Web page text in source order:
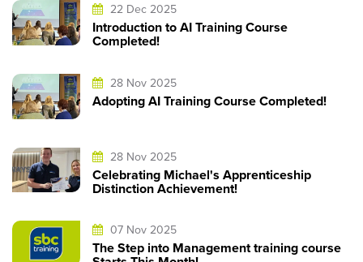
22 Dec 2025
Introduction to AI Training Course
Completed!
28 Nov 2025
Adopting AI Training Course Completed!
28 Nov 2025
Celebrating Michael's Apprenticeship
Distinction Achievement!
07 Nov 2025
The Step into Management training course